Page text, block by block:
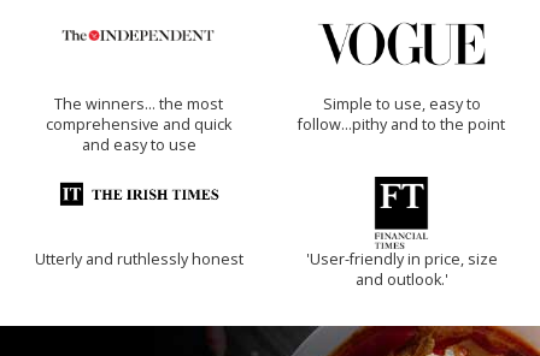
The winners… the most
comprehensive and quick
and easy to use
Simple to use, easy to
follow...pithy and to the point
Utterly and ruthlessly honest
'User-friendly in price, size
and outlook.'